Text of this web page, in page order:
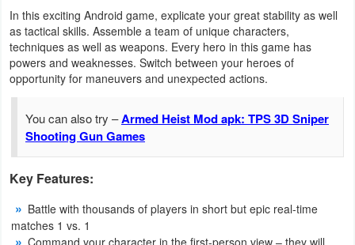
Productivity
Shopping
Social
Sports
Tools
Travel
&
Local
In this exciting Android game, explicate your great stability as well
as tactical skills. Assemble a team of unique characters,
techniques as well as weapons. Every hero in this game has
powers and weaknesses. Switch between your heroes of
opportunity for maneuvers and unexpected actions.
You can also try –Armed Heist Mod apk: TPS 3D Sniper
Shooting Gun Games
Key Features:
Battle with thousands of players in short but epic real-time
matches 1 vs. 1